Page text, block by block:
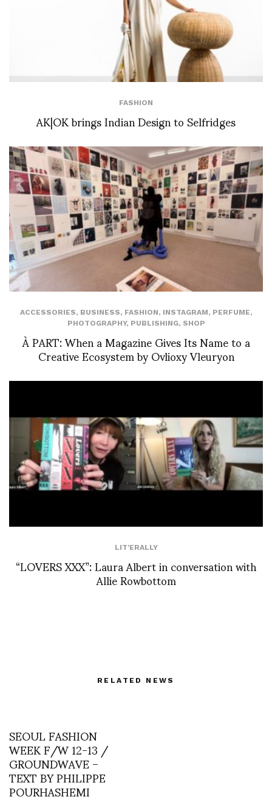
FASHION
AK|OK brings Indian Design to Selfridges
ACCESSORIES, BUSINESS, FASHION, INSTAGRAM, PERFUME,
PHOTOGRAPHY, PUBLISHING, SHOP
À PART: When a Magazine Gives Its Name to a
Creative Ecosystem by Ovlioxy Vleuryon
LIT'ERALLY
“LOVERS XXX”: Laura Albert in conversation with
Allie Rowbottom
RELATED NEWS
SEOUL FASHION
WEEK F/W 12-13 /
GROUNDWAVE –
TEXT BY PHILIPPE
POURHASHEMI